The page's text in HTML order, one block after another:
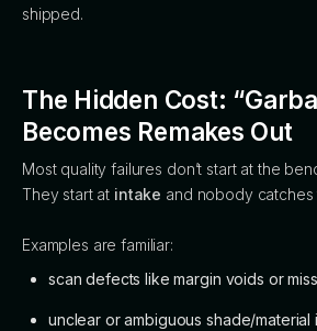
shipped.
The Hidden Cost:
Becomes Remakes Out
Most quality failures don’t start at the
They start at intake and nobody catches
Examples are familiar:
scan defects like margin voids or
unclear or ambiguous shade/material